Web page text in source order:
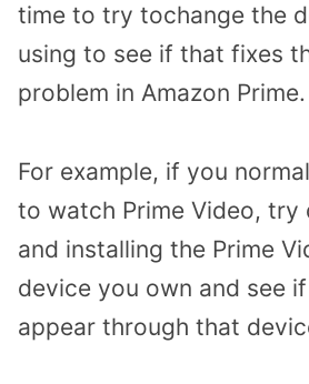
time to try tochange the
using to see if that fixes
problem in Amazon Prime.
For example, if you
to watch Prime Video, try
and installing the Prime
device you own and see
appear through that